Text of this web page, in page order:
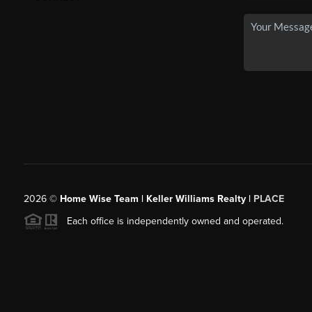
2026© Home Wise Team | Keller Williams Realty | PLACE
Each office is independently owned and operated.